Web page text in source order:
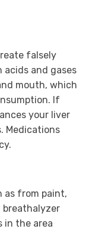
falsely
acids and gases
mouth, which
If
your liver
Medications
as from paint,
breathalyzer
in the area